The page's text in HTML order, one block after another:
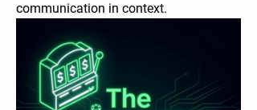
communication in context.